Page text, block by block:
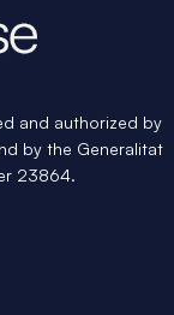
and authorized by
by the Generalitat
23864.